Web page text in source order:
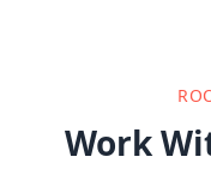
Work